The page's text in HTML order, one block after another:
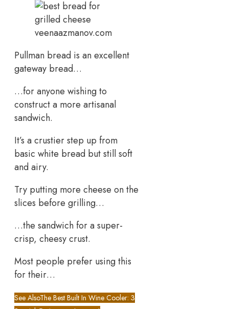
veenaazmanov.com
Pullman bread is an excellent
gateway bread…
…for anyone wishing to
construct a more artisanal
sandwich.
It’s a crustier step up from
basic white bread but still soft
and airy.
Try putting more cheese on the
slices before grilling…
…the sandwich for a super-
crisp, cheesy crust.
Most people prefer using this
for their…
See AlsoThe Best Built In Wine Cooler: 3